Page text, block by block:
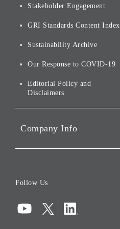
[AI] What dreams are made
Group Companies
Sustainability
Environmental Initiatives
Social Initiatives
Governance
ESG Data
Stakeholder Engagement
GRI Standards Content Index
Sustainability Archive
Our Response to COVID-19
Editorial Policy and
Disclaimers
Company Info
Compliance
Follow Us